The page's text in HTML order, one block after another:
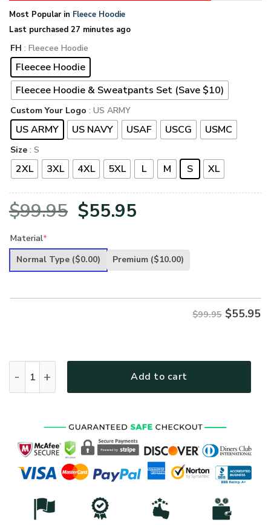
Most Popular in Fleece Hoodie
Last purchased 27 minutes ago
FH : Fleecee Hoodie
Fleecee Hoodie
Fleecee Hoodie & Sweatpants Set (Save $10)
Custom Your Logo : US ARMY
US ARMY US NAVY USAF USCG USMC
Size : S
2XL 3XL 4XL 5XL L M S XL
$99.95 Original
was:
$55.95
is:
Material*
Normal Type ($0.00) Premium ($10.00)
$99.95 $55.95
Add to cart